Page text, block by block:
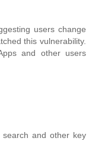
users change
this vulnerability.
and other users
and other key